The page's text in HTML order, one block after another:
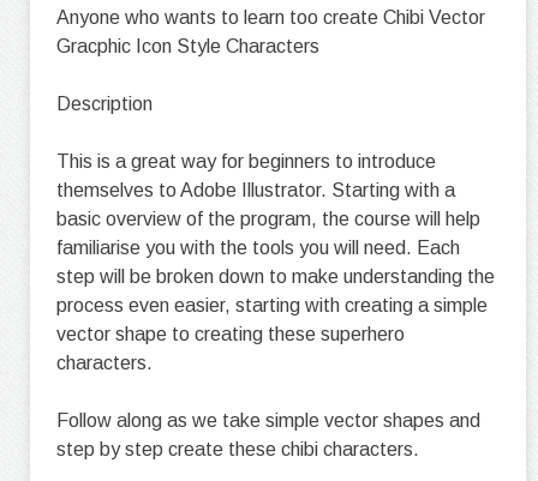
Anyone who wants to learn too create Chibi Vector
Gracphic Icon Style Characters
Description
This is a great way for beginners to introduce
themselves to Adobe Illustrator. Starting with a
basic overview of the program, the course will help
familiarise you with the tools you will need. Each
step will be broken down to make understanding the
process even easier, starting with creating a simple
vector shape to creating these superhero
characters.
Follow along as we take simple vector shapes and
step by step create these chibi characters.